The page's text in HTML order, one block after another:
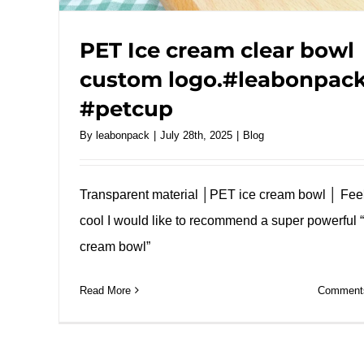
PET Ice cream clear bowl
custom
#petcup
By leabonpack July 28th, 2025 Blog
Transparent material │PET ice cream bowl │ Feel
cool I would like to recommend a super powerful
cream bowl”
Read More